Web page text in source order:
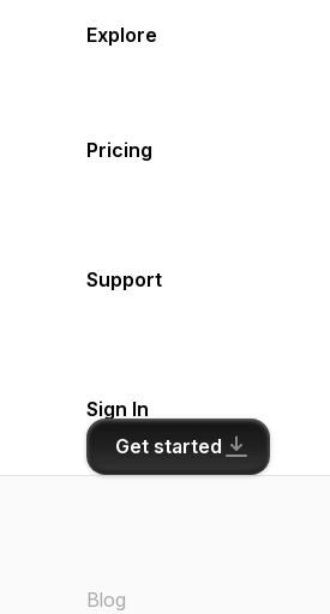
Explore
Pricing
Support
Sign In
Get started
Blog